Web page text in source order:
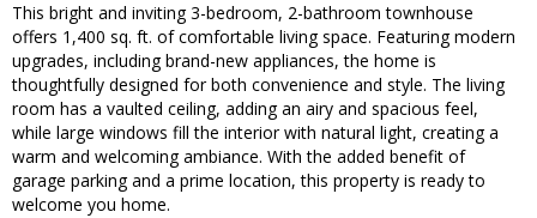
This bright and inviting 3-bedroom, 2-bathroom townhouse
offers 1,400 sq. ft. of comfortable living space. Featuring modern
upgrades, including brand-new appliances, the home is
thoughtfully designed for both convenience and style. The living
room has a vaulted ceiling, adding an airy and spacious feel,
while large windows fill the interior with natural light, creating a
warm and welcoming ambiance. With the added benefit of
garage parking and a prime location, this property is ready to
welcome you home.